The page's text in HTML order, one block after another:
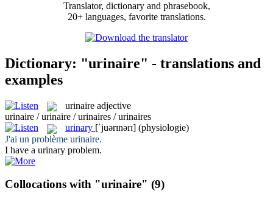
Translator, dictionary and phrasebook,
20+ languages, favorite translations.
Dictionary: "urinaire" - translations and
examples
urinaire adjective
urinaire / urinaire / urinaires / urinaires
urinary [ˈjuərɪnərɪ] (physiologie)
J'ai un problème urinaire.
I have a urinary problem.
Collocations with "urinaire" (9)